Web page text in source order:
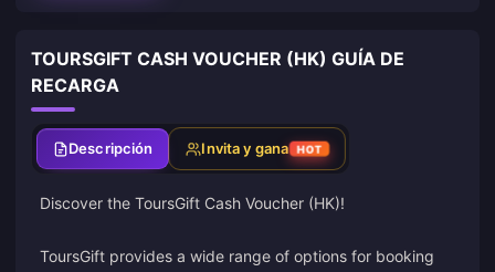
TOURSGIFT CASH VOUCHER (HK) GUÍA DE
RECARGA
Descripción Invita y gana HOT
Discover the ToursGift Cash Voucher (HK)!
ToursGift provides a wide range of options for booking